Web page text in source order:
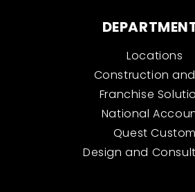
Locations
Construction
Franchise
National
Quest Custom
Design and